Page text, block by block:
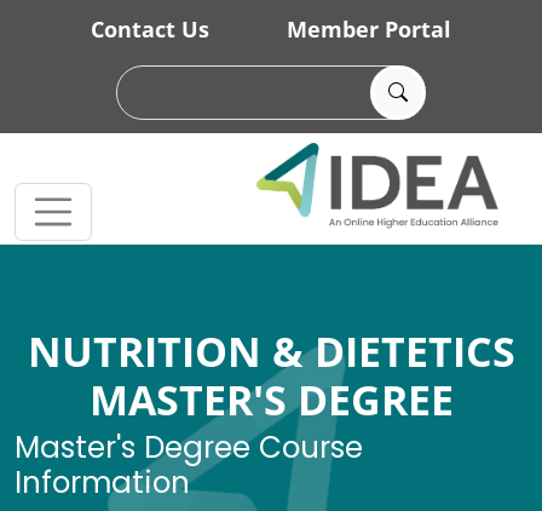
Skip to main content
Contact Us Member Portal
NUTRITION & DIETETICS
MASTER'S DEGREE
Master's Degree Course
Information